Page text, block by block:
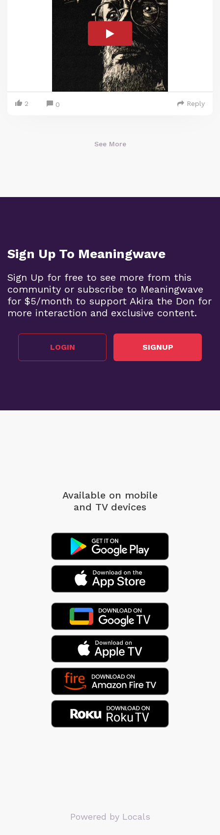
2 0 Reply
See More
Sign Up To Meaningwave
Sign Up for free to see more from this
community or subscribe to Meaningwave
for $5/month to support Akira the Don for
more interaction and exclusive content.
LOGIN SIGNUP
Available on mobile
and TV devices
Powered by Locals